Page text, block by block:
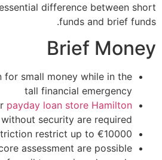
difference between short
funds and brief funds.
Brief Money
for small money while in the
tall financial emergency
payday loan store Hamilton
without security are required
restrict up to €10000
assessment are possible